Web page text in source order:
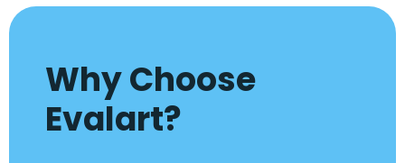
Why Choose
Evalart?